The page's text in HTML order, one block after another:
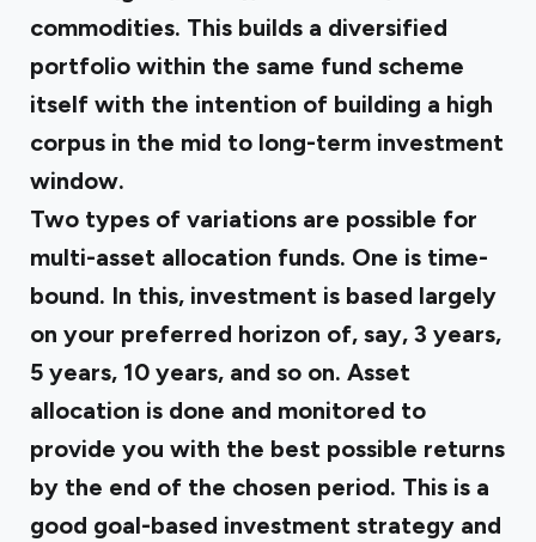
commodities. This builds a diversified
portfolio within the same fund scheme
itself with the intention of building a high
corpus in the mid to long-term investment
window.
Two types of variations are possible for
multi-asset allocation funds. One is time-
bound. In this, investment is based largely
on your preferred horizon of, say, 3 years,
5 years, 10 years, and so on. Asset
allocation is done and monitored to
provide you with the best possible returns
by the end of the chosen period. This is a
good goal-based investment strategy and